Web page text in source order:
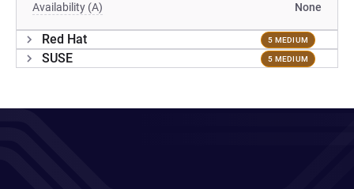
Availability (A) None
Red Hat 5 MEDIUM
SUSE 5 MEDIUM